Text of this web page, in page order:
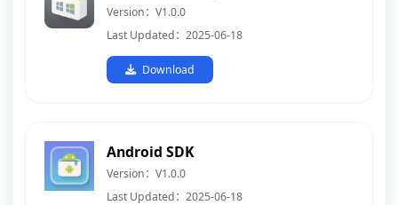
Version：V1.0.0
Last Updated：2025-06-18
Download
Android SDK
Version：V1.0.0
Last Updated：2025-06-18